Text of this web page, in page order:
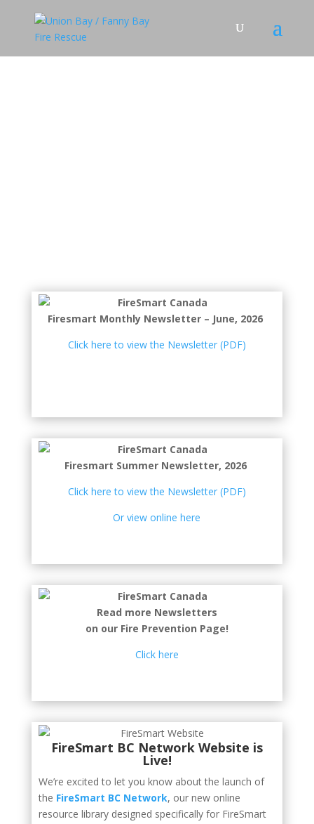
Firesmart Monthly Newsletter – June, 2026
Click here to view the Newsletter (PDF)
Firesmart Summer Newsletter, 2026
Click here to view the Newsletter (PDF)
Or view online here
Read more Newsletters
on our Fire Prevention Page!
Click here
FireSmart BC Network Website is
Live!
We’re excited to let you know about the launch of
the FireSmart BC Network, our new online
resource library designed specifically for FireSmart